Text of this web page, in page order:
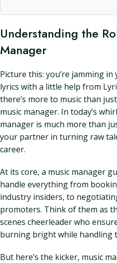
Understanding the
Manager
Picture this: you’re jamming
lyrics with a little help from
there’s more to music than
music manager. In today’s
manager is much more than
your partner in turning raw
career.
At its core, a music manager
handle everything from
industry insiders, to
promoters. Think of them as
scenes cheerleader who
burning bright while handling
But here’s the kicker, music